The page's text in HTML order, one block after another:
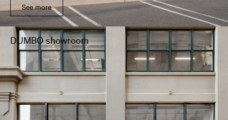
See more
DUMBO showroom